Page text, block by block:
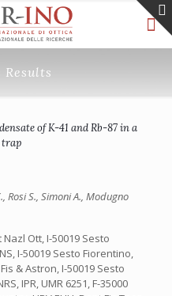
of K-41 and Rb-87 in a
Rosi S., Simoni A., Modugno
Nazl Ott, I-50019 Sesto
I-50019 Sesto Fiorentino,
& Astron, I-50019 Sesto
IPR, UMR 6251, F-35000